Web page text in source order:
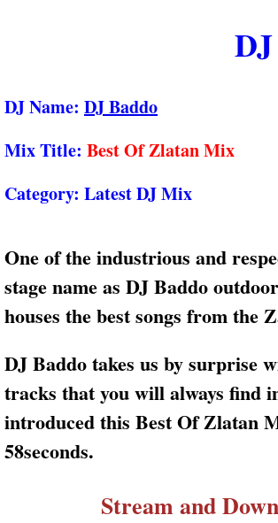
DJ Name: DJ Baddo
Mix Title: Best Of Zlatan Mix
Category: Latest DJ Mix
One of the industrious and
stage name as DJ Baddo
houses the best songs from
DJ Baddo takes us by surprise
tracks that you will always find
introduced this Best Of Zlatan
58seconds.
Stream and